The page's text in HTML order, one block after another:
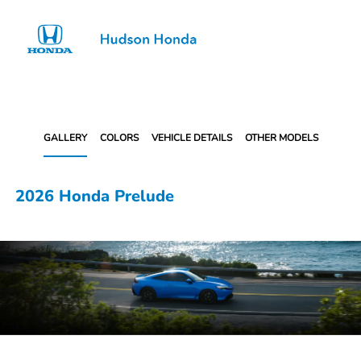
GALLERY COLORS VEHICLE DETAILS OTHER MODELS
2026 Honda Prelude